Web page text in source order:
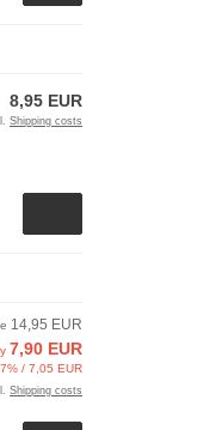
8,95 EUR
Shipping costs
14,95 EUR
7,90 EUR
/ 7,05 EUR
Shipping costs